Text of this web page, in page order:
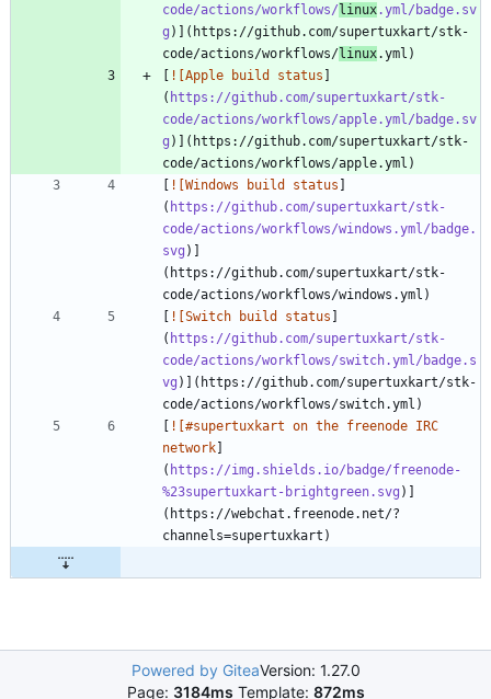
code/actions/workflows/linux.yml/badge.sv
g )](https://github.com/supertuxkart/stk-
code/actions/workflows/linux
[ ![Apple build status ]
( https://github.com/supertuxkart/stk-
code/actions/workflows/apple.yml/badge.sv
g )](https://github.com/supertuxkart/stk-
[ ![Windows build status ]
( https://github.com/supertuxkart/stk-
code/actions/workflows/windows.yml/badge.
svg )]
(https://github.com/supertuxkart/stk-
[ ![Switch build status ]
( https://github.com/supertuxkart/stk-
code/actions/workflows/switch.yml/badge.s
vg )](https://github.com/supertuxkart/stk-
[ ![#supertuxkart on the freenode IRC
network]
( https://img.shields.io/badge/freenode-
%23supertuxkart-brightgreen.svg )]
(https://webchat.freenode.net/?
Powered by GiteaVersion: 1.27.0
Page: 3184ms Template: 872ms